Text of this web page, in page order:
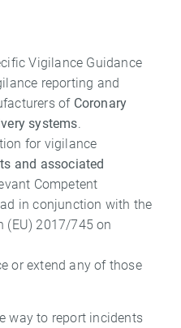
Vigilance Guidance
reporting and
of Coronary
systems.
for vigilance
and associated
Competent
in conjunction with the
(EU) 2017/745 on
or extend any of those
way to report incidents